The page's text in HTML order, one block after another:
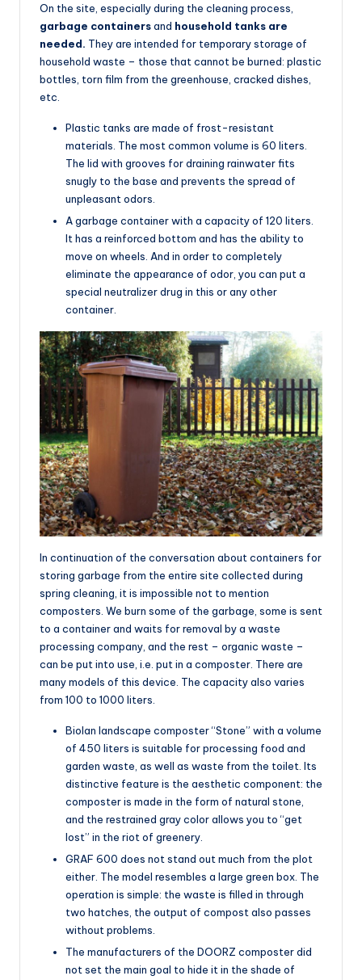
On the site, especially during the cleaning process,
garbage containersand household tanks are
needed. They are intended for temporary storage of
household waste – those that cannot be burned: plastic
bottles, torn film from the greenhouse, cracked dishes,
etc.
Plastic tanks are made of frost-resistant
materials. The most common volume is 60 liters.
The lid with grooves for draining rainwater fits
snugly to the base and prevents the spread of
unpleasant odors.
A garbage container with a capacity of 120 liters.
It has a reinforced bottom and has the ability to
move on wheels. And in order to completely
eliminate the appearance of odor, you can put a
special neutralizer drug in this or any other
container.
In continuation of the conversation about containers for
storing garbage from the entire site collected during
spring cleaning, it is impossible not to mention
composters. We burn some of the garbage, some is sent
to a container and waits for removal by a waste
processing company, and the rest – organic waste –
can be put into use, i.e. put in a composter. There are
many models of this device. The capacity also varies
from 100 to 1000 liters.
Biolan landscape composter “Stone” with a volume
of 450 liters is suitable for processing food and
garden waste, as well as waste from the toilet. Its
distinctive feature is the aesthetic component: the
composter is made in the form of natural stone,
and the restrained gray color allows you to “get
lost” in the riot of greenery.
GRAF 600 does not stand out much from the plot
either. The model resembles a large green box. The
operation is simple: the waste is filled in through
two hatches, the output of compost also passes
without problems.
The manufacturers of the DOORZ composter did
not set the main goal to hide it in the shade of